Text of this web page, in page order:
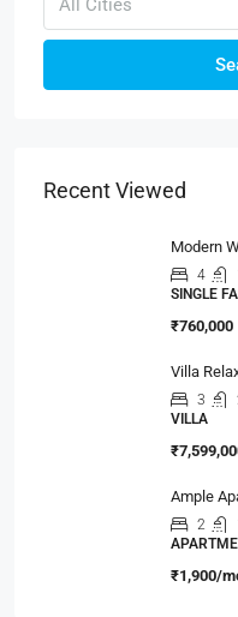
All Cities
Recent Viewed
Modern
4
SINGLE
₹760,000
Villa
3
VILLA
Ample
2
₹1,900/